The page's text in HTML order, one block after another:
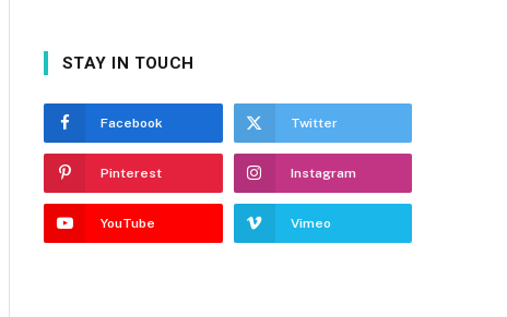
STAY IN TOUCH
Facebook Twitter
Pinterest Instagram
YouTube Vimeo